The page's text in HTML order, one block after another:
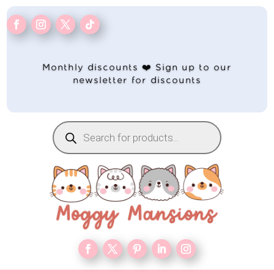
Monthly discounts ❤️ Sign up to our
newsletter for discounts
Products
search